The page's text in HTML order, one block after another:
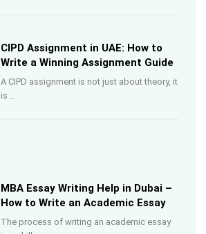
CIPD Assignment in UAE: How to
Write a Winning Assignment Guide
A CIPD assignment is not just about theory, it
is …
MBA Essay Writing Help in Dubai –
How to Write an Academic Essay
The process of writing an academic essay